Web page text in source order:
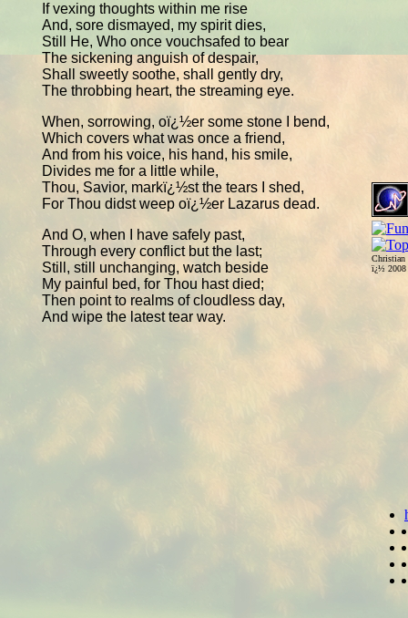
Christian
ï¿½ 2008
If vexing thoughts within me rise
And, sore dismayed, my spirit dies,
Still He, Who once vouchsafed to bear
The sickening anguish of despair,
Shall sweetly soothe, shall gently dry,
The throbbing heart, the streaming eye.
When, sorrowing, oï¿½er some stone I bend,
Which covers what was once a friend,
And from his voice, his hand, his smile,
Divides me for a little while,
Thou, Savior, markï¿½st the tears I shed,
For Thou didst weep oï¿½er Lazarus dead.
And O, when I have safely past,
Through every conflict but the last;
Still, still unchanging, watch beside
My painful bed, for Thou hast died;
Then point to realms of cloudless day,
And wipe the latest tear way.